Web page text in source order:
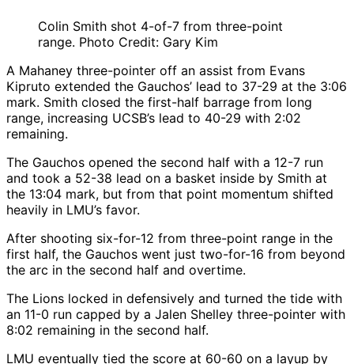
Colin Smith shot 4-of-7 from three-point
range. Photo Credit: Gary Kim
A Mahaney three-pointer off an assist from Evans
Kipruto extended the Gauchos’ lead to 37-29 at the 3:06
mark. Smith closed the first-half barrage from long
range, increasing UCSB’s lead to 40-29 with 2:02
remaining.
The Gauchos opened the second half with a 12-7 run
and took a 52-38 lead on a basket inside by Smith at
the 13:04 mark, but from that point momentum shifted
heavily in LMU’s favor.
After shooting six-for-12 from three-point range in the
first half, the Gauchos went just two-for-16 from beyond
the arc in the second half and overtime.
The Lions locked in defensively and turned the tide with
an 11-0 run capped by a Jalen Shelley three-pointer with
8:02 remaining in the second half.
LMU eventually tied the score at 60-60 on a layup by